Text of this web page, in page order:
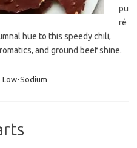
pu
ré
hue to this speedy chili,
and ground beef shine.
Low-Sodium